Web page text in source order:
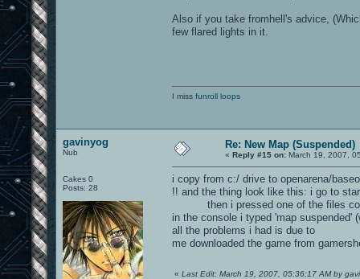
Also if you take fromhell's advice,
few flared lights in it.
I miss funroll loops
gavinyog
Nub
Cakes 0
Posts: 28
Re: New Map (Suspended)
« Reply #15 on: March 19, 2007,
i copy from c:/ drive to openarena/
!! and the thing look like this: i go to
then i pressed one of the files
in the console i typed 'map suspended'
all the problems i had is due to
me downloaded the game from
« Last Edit: March 19, 2007, 05:36:17 AM by